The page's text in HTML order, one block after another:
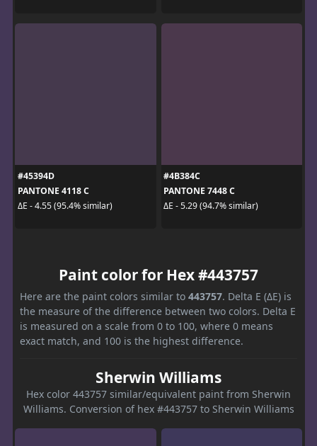
#45394D
PANTONE 4118 C
ΔE - 4.55 (95.4% similar)
#4B384C
PANTONE 7448 C
ΔE - 5.29 (94.7% similar)
Paint color for Hex #443757
Here are the paint colors similar to 443757. Delta E (ΔE) is
the measure of the difference between two colors. Delta E
is measured on a scale from 0 to 100, where 0 means
exact match, and 100 is the highest difference.
Sherwin Williams
Hex color 443757 similar/equivalent paint from Sherwin
Williams. Conversion of hex #443757 to Sherwin Williams